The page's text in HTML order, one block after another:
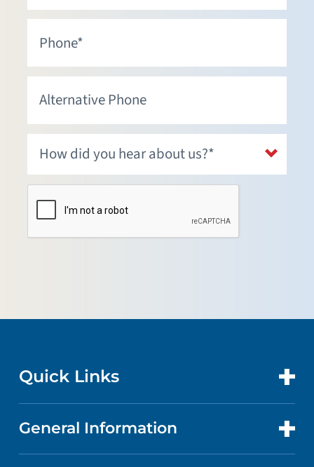
Quick Links
CONTACT US
General Information